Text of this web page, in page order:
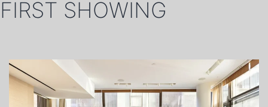
FIRST SHOWING